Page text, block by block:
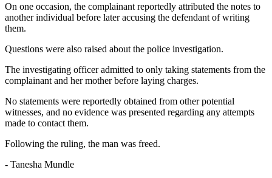
On one occasion, the complainant reportedly attributed the notes to
another individual before later accusing the defendant of writing
them.
Questions were also raised about the police investigation.
The investigating officer admitted to only taking statements from the
complainant and her mother before laying charges.
No statements were reportedly obtained from other potential
witnesses, and no evidence was presented regarding any attempts
made to contact them.
Following the ruling, the man was freed.
- Tanesha Mundle